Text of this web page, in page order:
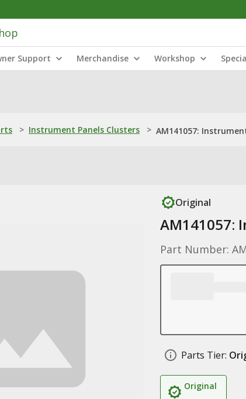
Support Merchandise Workshop
> Instrument Panels Clusters > AM141057:
Original
AM141057:
Part Number:
Parts Tier:
Original